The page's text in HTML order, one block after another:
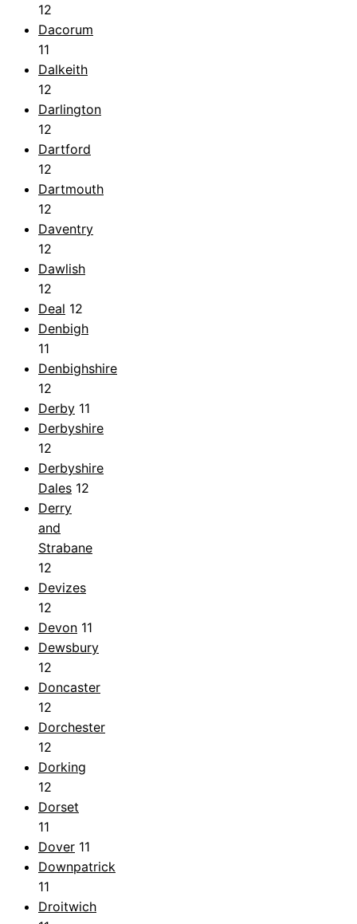
12
Dacorum
11
Dalkeith
12
Darlington
12
Dartford
12
Dartmouth
12
Daventry
12
Dawlish
12
Deal 12
Denbigh
11
Denbighshire
12
Derby 11
Derbyshire
12
Derbyshire
Dales 12
Derry
and
Strabane
12
Devizes
12
Devon 11
Dewsbury
12
Doncaster
12
Dorchester
12
Dorking
12
Dorset
11
Dover 11
Downpatrick
11
Droitwich